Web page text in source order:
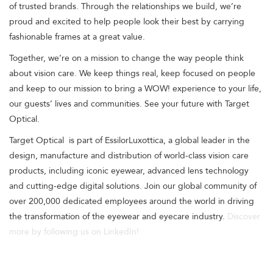
of trusted brands. Through the relationships we build, we’re
proud and excited to help people look their best by carrying
fashionable frames at a great value.
Together, we’re on a mission to change the way people think
about vision care. We keep things real, keep focused on people
and keep to our mission to bring a WOW! experience to your life,
our guests’ lives and communities. See your future with Target
Optical.
Target Optical is part of EssilorLuxottica, a global leader in the
design, manufacture and distribution of world-class vision care
products, including iconic eyewear, advanced lens technology
and cutting-edge digital solutions. Join our global community of
over 200,000 dedicated employees around the world in driving
the transformation of the eyewear and eyecare industry. Discover
more by following us on LinkedIn!